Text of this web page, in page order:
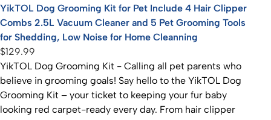
YikTOL Dog Grooming Kit for Pet Include 4 Hair Clipper
Combs 2.5L Vacuum Cleaner and 5 Pet Grooming Tools
for Shedding, Low Noise for Home Cleanning
$129.99
YikTOL Dog Grooming Kit - Calling all pet parents who
believe in grooming goals! Say hello to the YikTOL Dog
Grooming Kit – your ticket to keeping your fur baby
looking red carpet-ready every day. From hair clipper